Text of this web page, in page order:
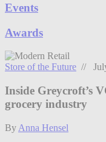
Events
Awards
Store of the Future //
Inside Greycroft’s
grocery industry
By Anna Hensel